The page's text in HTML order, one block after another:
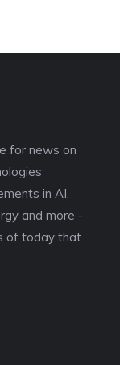
for news on
in AI,
and more -
of today that